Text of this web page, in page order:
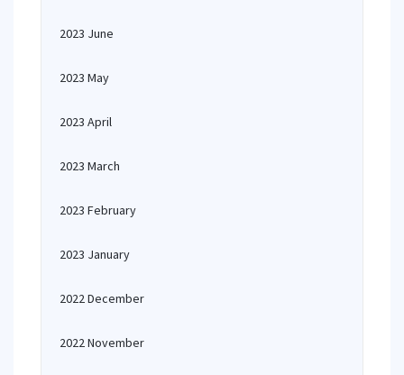
2023 June
2023 May
2023 April
2023 March
2023 February
2023 January
2022 December
2022 November